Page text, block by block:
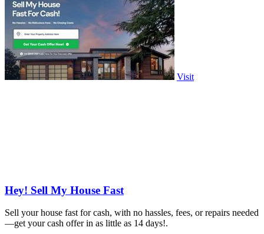
Visit
Hey! Sell My House Fast
Sell your house fast for cash, with no hassles, fees, or repairs needed
—get your cash offer in as little as 14 days!.